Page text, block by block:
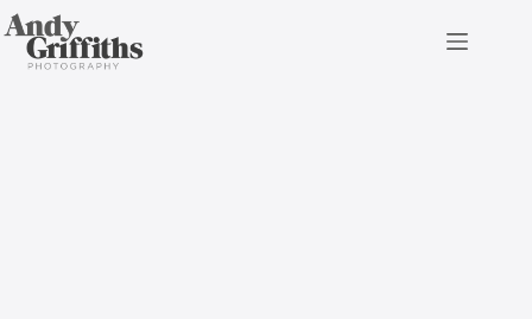
Skip
to
content
Thornton Hall Wedding